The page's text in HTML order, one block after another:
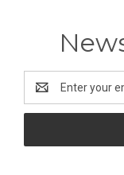
Address